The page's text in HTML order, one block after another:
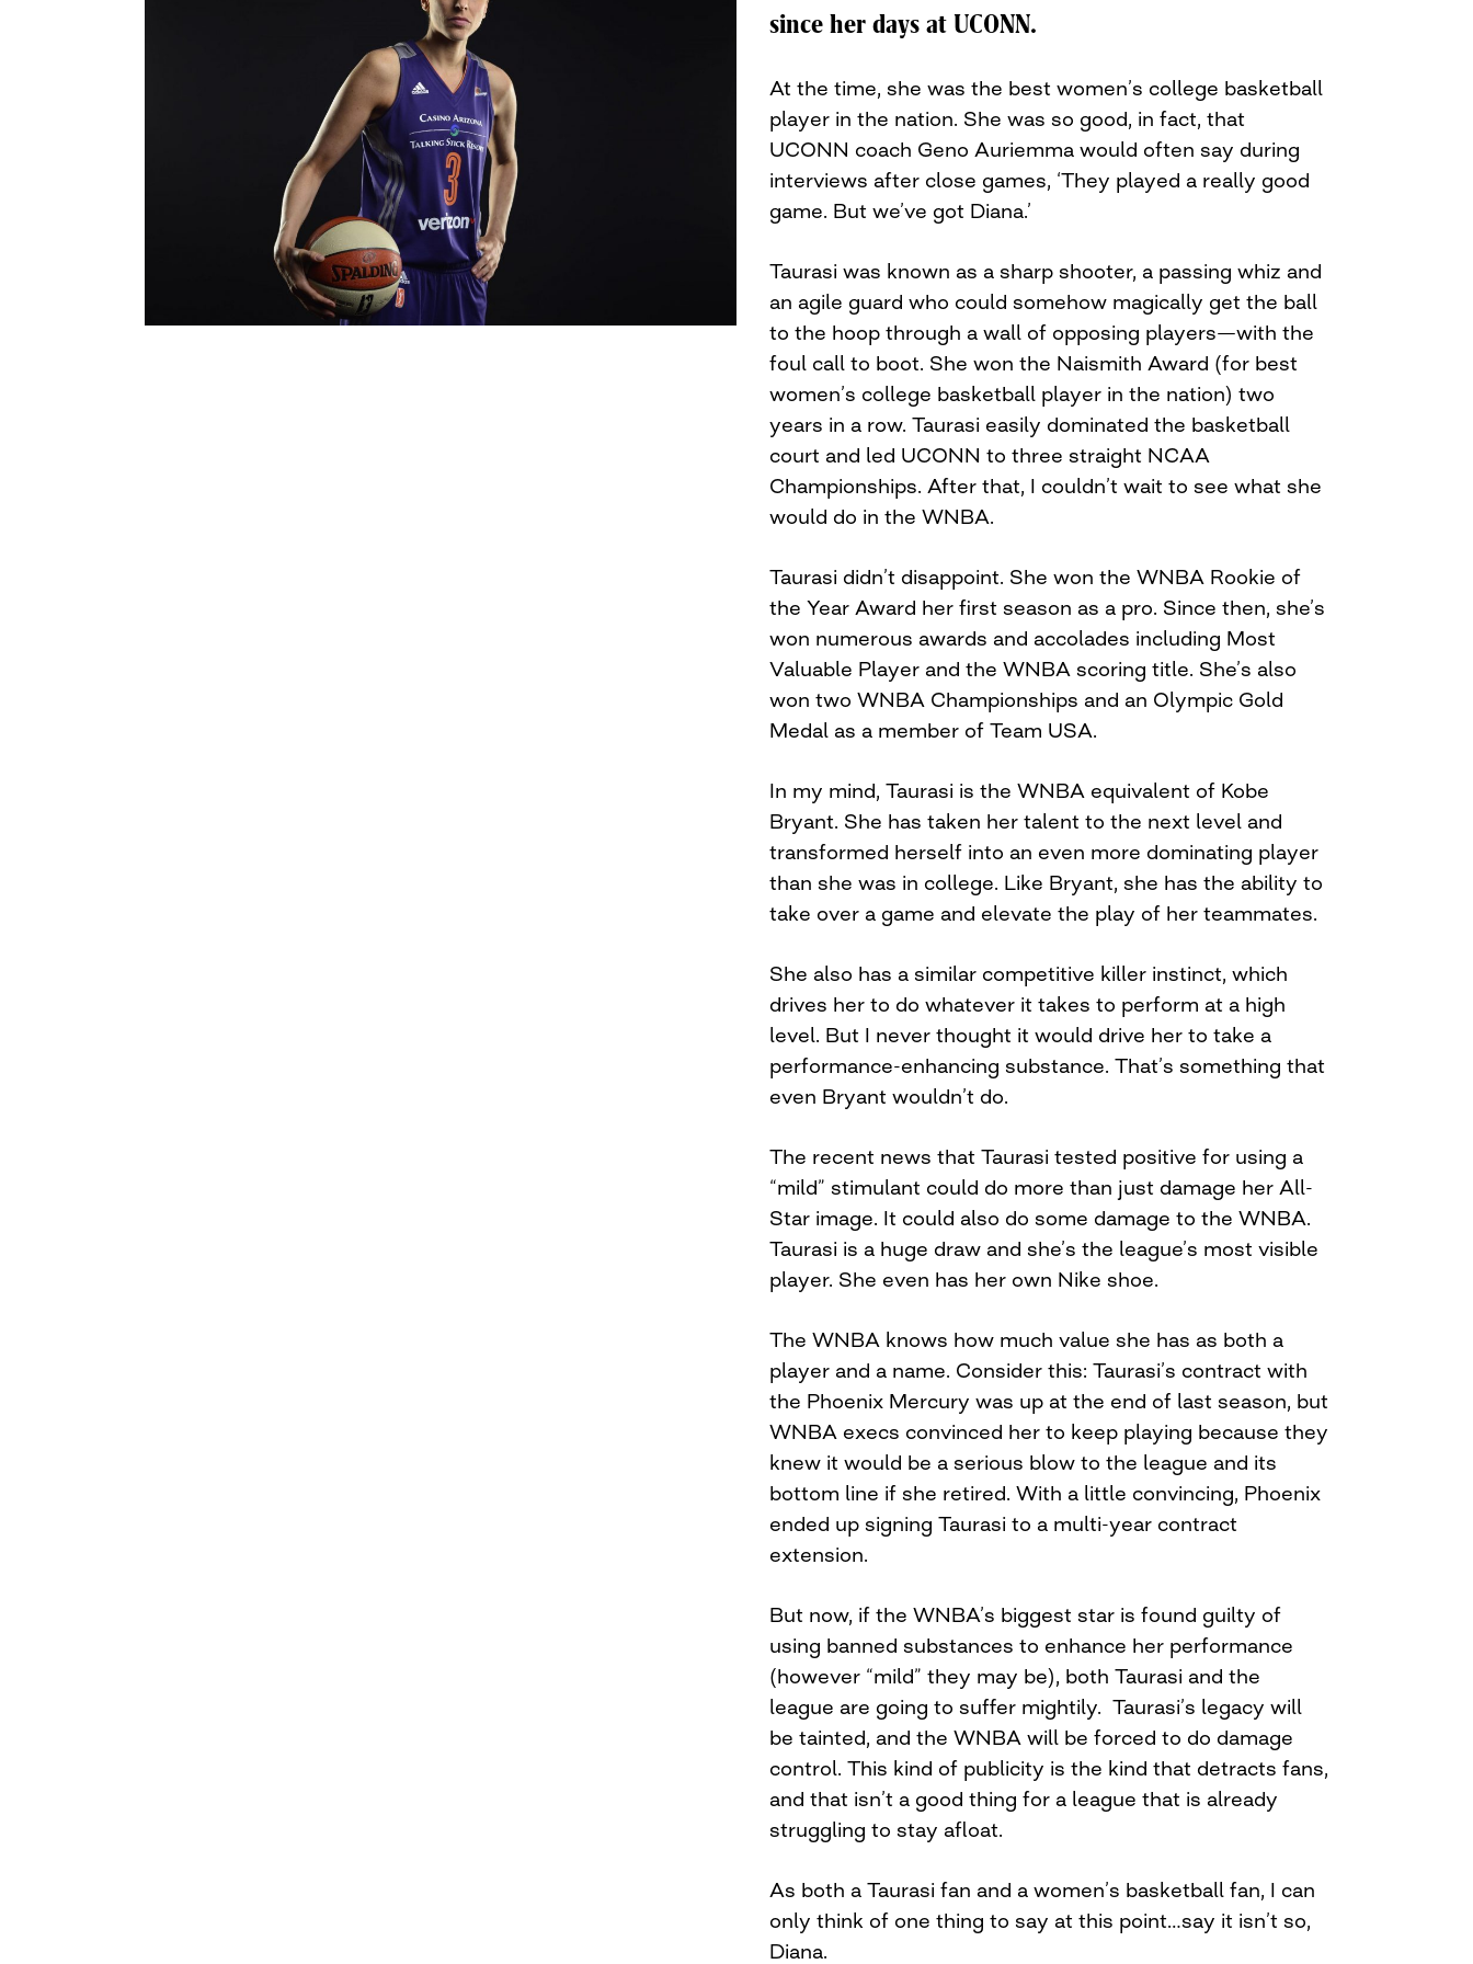
since her days at UCONN.
At the time, she was the best women’s college basketball
player in the nation. She was so good, in fact, that
UCONN coach Geno Auriemma would often say during
interviews after close games, ‘They played a really good
game. But we’ve got Diana.’
Taurasi was known as a sharp shooter, a passing whiz and
an agile guard who could somehow magically get the ball
to the hoop through a wall of opposing players—with the
foul call to boot. She won the Naismith Award (for best
women’s college basketball player in the nation) two
years in a row. Taurasi easily dominated the basketball
court and led UCONN to three straight NCAA
Championships. After that, I couldn’t wait to see what she
would do in the WNBA.
Taurasi didn’t disappoint. She won the WNBA Rookie of
the Year Award her first season as a pro. Since then, she’s
won numerous awards and accolades including Most
Valuable Player and the WNBA scoring title. She’s also
won two WNBA Championships and an Olympic Gold
Medal as a member of Team USA.
In my mind, Taurasi is the WNBA equivalent of Kobe
Bryant. She has taken her talent to the next level and
transformed herself into an even more dominating player
than she was in college. Like Bryant, she has the ability to
take over a game and elevate the play of her teammates.
She also has a similar competitive killer instinct, which
drives her to do whatever it takes to perform at a high
level. But I never thought it would drive her to take a
performance-enhancing substance. That’s something that
even Bryant wouldn’t do.
The recent news that Taurasi tested positive for using a
“mild” stimulant could do more than just damage her All-
Star image. It could also do some damage to the WNBA.
Taurasi is a huge draw and she’s the league’s most visible
player. She even has her own Nike shoe.
The WNBA knows how much value she has as both a
player and a name. Consider this: Taurasi’s contract with
the Phoenix Mercury was up at the end of last season, but
WNBA execs convinced her to keep playing because they
knew it would be a serious blow to the league and its
bottom line if she retired. With a little convincing, Phoenix
ended up signing Taurasi to a multi-year contract
extension.
But now, if the WNBA’s biggest star is found guilty of
using banned substances to enhance her performance
(however “mild” they may be), both Taurasi and the
league are going to suffer mightily. Taurasi’s legacy will
be tainted, and the WNBA will be forced to do damage
control. This kind of publicity is the kind that detracts fans,
and that isn’t a good thing for a league that is already
struggling to stay afloat.
As both a Taurasi fan and a women’s basketball fan, I can
only think of one thing to say at this point…say it isn’t so,
Diana.